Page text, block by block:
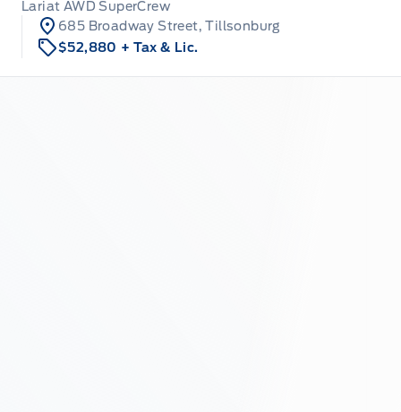
Lariat AWD SuperCrew
685 Broadway Street, Tillsonburg
$52,880 + Tax & Lic.